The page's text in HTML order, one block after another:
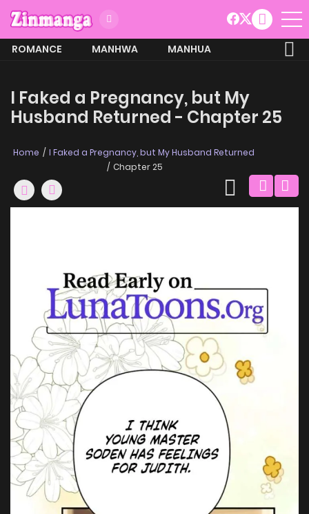
ROMANCE MANHWA
MANHUA
I Faked a Pregnancy, but My
Husband Returned - Chapter 25
Home
I Faked a Pregnancy, but My Husband Returned
Chapter 25